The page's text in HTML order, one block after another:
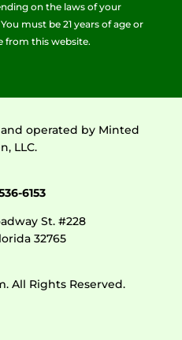
on the laws of your
must be 21 years of age or
from this website.
operated by Minted
LLC.
6153
St. #228
32765
All Rights Reserved.